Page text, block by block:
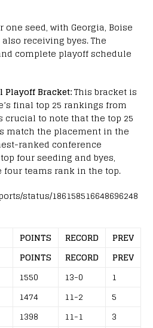
seed, with Georgia, Boise
receiving byes. The
complete playoff schedule
Playoff Bracket:This bracket is
final top 25 rankings from
crucial to note that the top 25
match the placement in the
ranked conference
four seeding and byes,
four teams rank in the top.
status/186158516648696248
POINTS RECORD
PREV
POINTS RECORD
PREV
1550 13-0
1
1474 11-2
5
1398 11-1
3